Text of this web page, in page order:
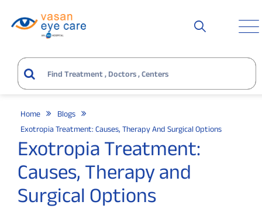
Home
Blogs
Exotropia Treatment: Causes, Therapy And Surgical Options
Exotropia Treatment:
Causes, Therapy and
Surgical Options